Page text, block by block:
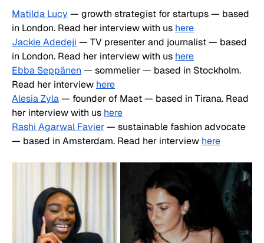
Matilda Lucy — growth strategist for startups — based
in London. Read her interview with us here
Jackie Adedeji — TV presenter and journalist — based
in London. Read her interview with us here
Ebba Seppänen — sommelier — based in Stockholm.
Read her interview here
Alesia Zyla — founder of Maet — based in Tirana. Read
her interview with us here
Rashi Agarwal Favier — sustainable fashion advocate
— based in Amsterdam. Read her interview here